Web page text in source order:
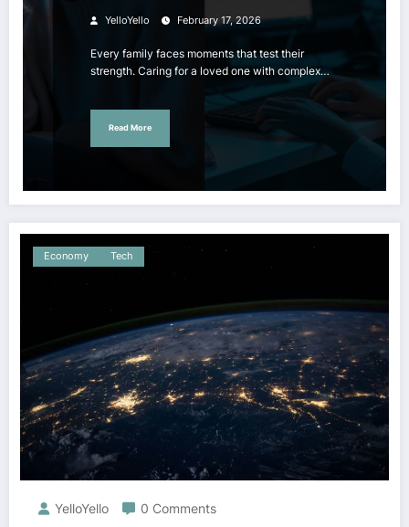
YelloYello February 17, 2026
Every family faces moments that test their
strength. Caring for a loved one with complex…
Read More
Economy Tech
YelloYello 0 Comments